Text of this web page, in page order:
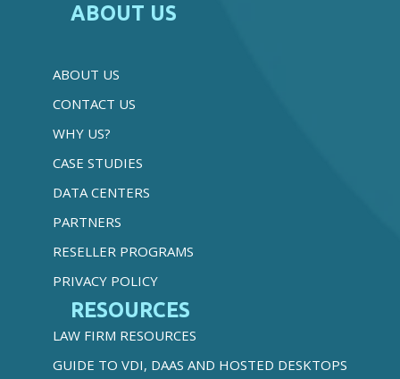
ABOUT US
ABOUT US
CONTACT US
WHY US?
CASE STUDIES
DATA CENTERS
PARTNERS
RESELLER PROGRAMS
PRIVACY POLICY
RESOURCES
LAW FIRM RESOURCES
GUIDE TO VDI, DAAS AND HOSTED DESKTOPS